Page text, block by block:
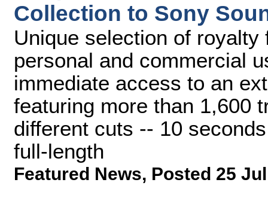
Collection to Sony
Unique selection of
personal and commercial
immediate access to an
featuring more than 1,600
different cuts -- 10
full-length
Featured News, Posted 25